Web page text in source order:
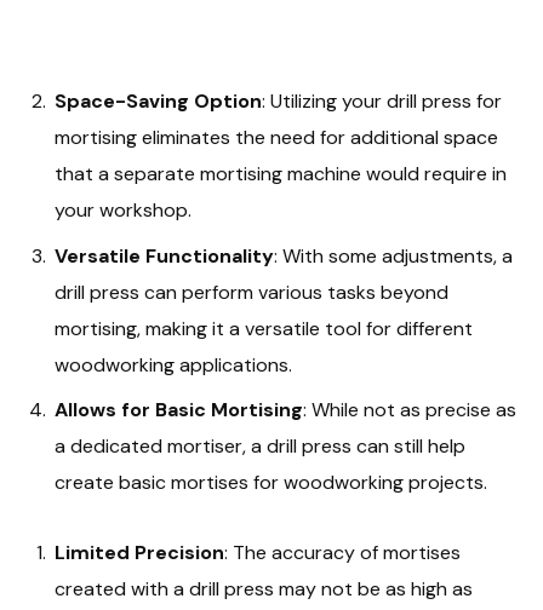
Space-Saving Option: Utilizing your drill press for
mortising eliminates the need for additional space
that a separate mortising machine would require in
your workshop.
Versatile Functionality: With some adjustments, a
drill press can perform various tasks beyond
mortising, making it a versatile tool for different
woodworking applications.
Allows for Basic Mortising: While not as precise as
a dedicated mortiser, a drill press can still help
create basic mortises for woodworking projects.
Limited Precision: The accuracy of mortises
created with a drill press may not be as high as